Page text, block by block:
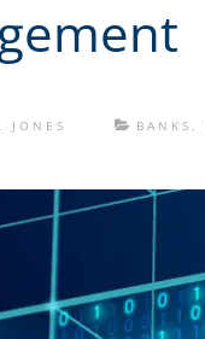
JONES BANKS ,